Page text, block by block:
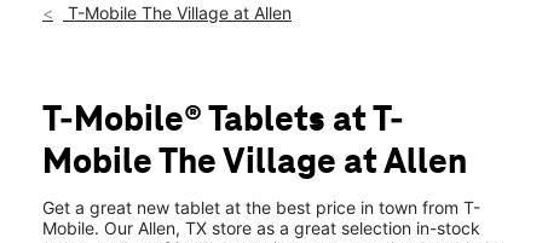
Fri:10:00 am - 8:00 pm
Tues: 10:00 am - 8:00 pm
Wed:10:00 am - 8:00 pm
Thurs: 10:00 am - 8:00 pm
190 E Stacy Rd 207 Allen, TX 75002
T-Mobile The Village at Allen
T-Mobile® Tablets at T-
Mobile The Village at Allen
Get a great new tablet at the best price in town from T-
Mobile. Our Allen, TX store as a great selection in-stock